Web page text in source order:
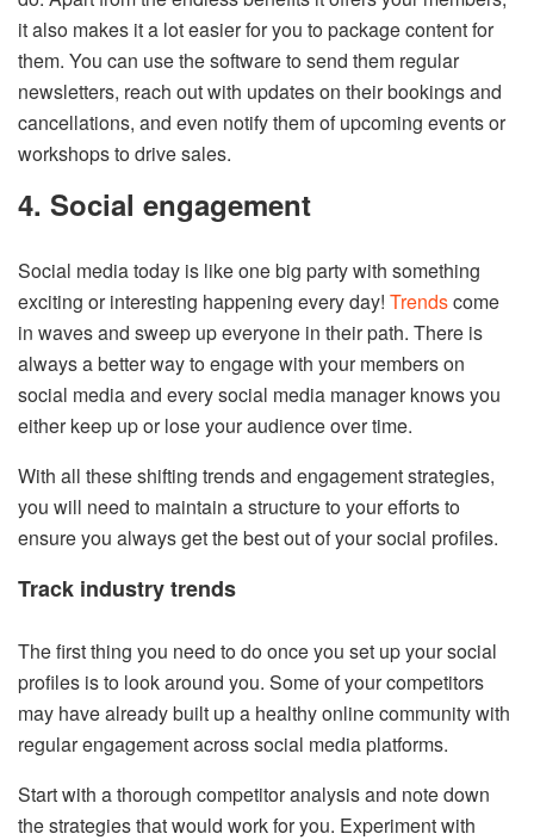
it also makes it a lot easier for you to package content for
them. You can use the software to send them regular
newsletters, reach out with updates on their bookings and
cancellations, and even notify them of upcoming events or
workshops to drive sales.
4. Social engagement
Social media today is like one big party with something
exciting or interesting happening every day! Trendscome
in waves and sweep up everyone in their path. There is
always a better way to engage with your members on
social media and every social media manager knows you
either keep up or lose your audience over time.
With all these shifting trends and engagement strategies,
you will need to maintain a structure to your efforts to
ensure you always get the best out of your social profiles.
Track industry trends
The first thing you need to do once you set up your social
profiles is to look around you. Some of your competitors
may have already built up a healthy online community with
regular engagement across social media platforms.
Start with a thorough competitor analysis and note down
the strategies that would work for you. Experiment with